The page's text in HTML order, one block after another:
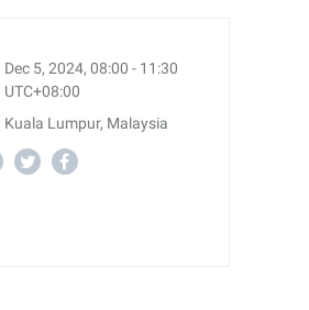
Dec 5, 2024, 08:00 - 11:30
UTC+08:00
Kuala Lumpur, Malaysia